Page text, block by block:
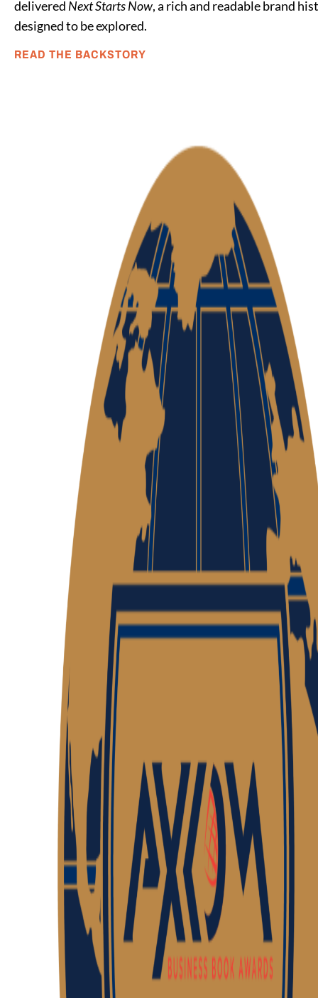
delivered Next Starts Now, a rich and readable brand
designed to be explored.
READ THE BACKSTORY